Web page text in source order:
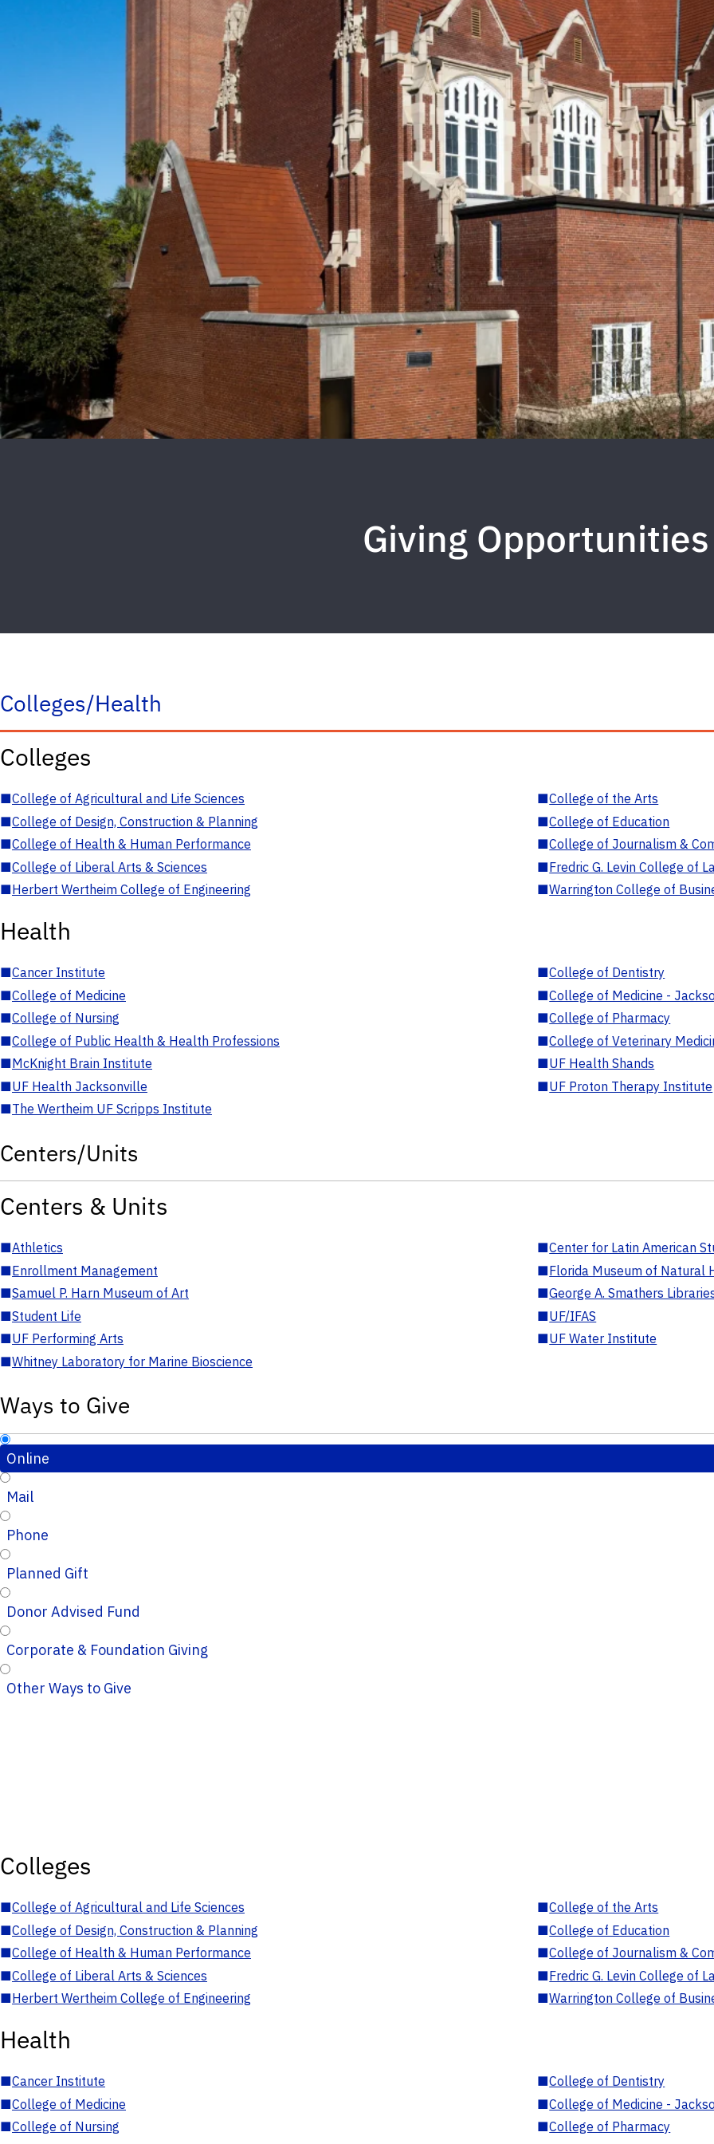
Giving Opportunities
Colleges/Health
Colleges
■College of Agricultural and Life Sciences ■College of the Arts
■College of Design, Construction & Planning ■College of Education
■College of Health & Human Performance ■College of Journalism &
■College of Liberal Arts & Sciences ■Fredric G. Levin College of
■Herbert Wertheim College of Engineering ■Warrington College of
Health
■Cancer Institute ■College of Dentistry
■College of Medicine ■College of Medicine -
■College of Nursing ■College of Pharmacy
■College of Public Health & Health Professions ■College of Veterinary
■McKnight Brain Institute ■UF Health Shands
■UF Health Jacksonville ■UF Proton Therapy Institute
■The Wertheim UF Scripps Institute
Centers/Units
Centers & Units
■Athletics ■Center for Latin American
■Enrollment Management ■Florida Museum of Natural
■Samuel P. Harn Museum of Art ■George A. Smathers
■Student Life ■UF/IFAS
■UF Performing Arts ■UF Water Institute
■Whitney Laboratory for Marine Bioscience
Ways to Give
Online
Mail
Phone
Planned Gift
Donor Advised Fund
Corporate & Foundation Giving
Other Ways to Give
Colleges
■College of Agricultural and Life Sciences ■College of the Arts
■College of Design, Construction & Planning ■College of Education
■College of Health & Human Performance ■College of Journalism &
■College of Liberal Arts & Sciences ■Fredric G. Levin College of
■Herbert Wertheim College of Engineering ■Warrington College of
Health
■Cancer Institute ■College of Dentistry
■College of Medicine ■College of Medicine -
■College of Nursing ■College of Pharmacy